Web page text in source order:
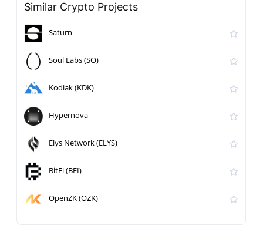
Similar Crypto Projects
Saturn
Soul Labs (SO)
Kodiak (KDK)
Hypernova
Elys Network (ELYS)
BitFi (BFI)
OpenZK (OZK)